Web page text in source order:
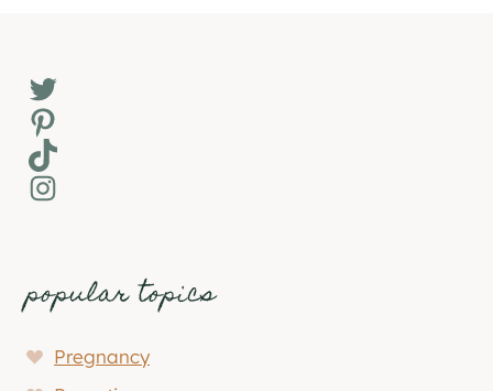
Twitter
Pinterest
TikTok
Instagram
popular topics
Pregnancy